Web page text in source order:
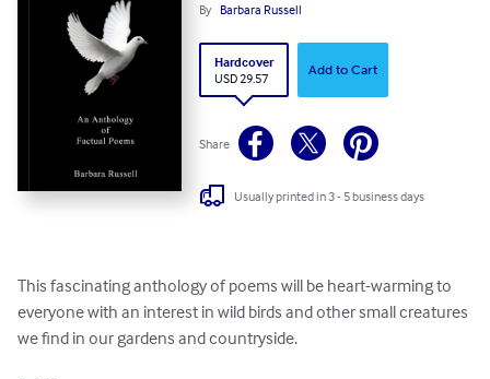
By Barbara Russell
Hardcover
USD 29.57
Add to Cart
Share
Usually printed in 3 - 5 business days
This fascinating anthology of poems will be heart-warming to
everyone with an interest in wild birds and other small creatures
we find in our gardens and countryside.